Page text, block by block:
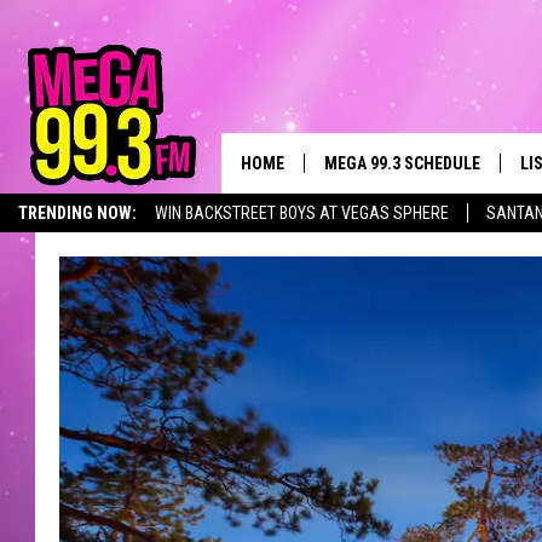
TRENDING NOW: WIN BACKSTREET BOYS AT VEGAS SPHERE
HOME MEGA 99.3 SCHEDULE
COOPER FOX
JOHN TESH